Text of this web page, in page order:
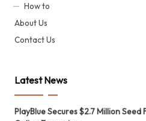
How to
About Us
Contact Us
Latest News
PlayBlue Secures $2.7 Million